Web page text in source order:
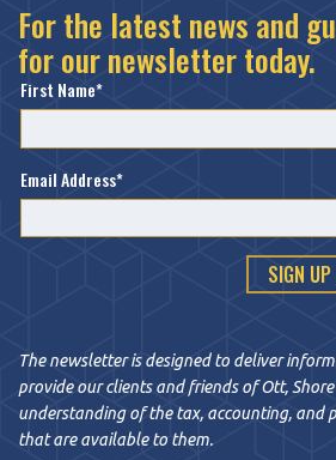
For the latest news and
for our newsletter today.
First Name
Email Address
The newsletter is designed to deliver
provide our clients and friends of Ott,
understanding of the tax, accounting, and
that are available to them.